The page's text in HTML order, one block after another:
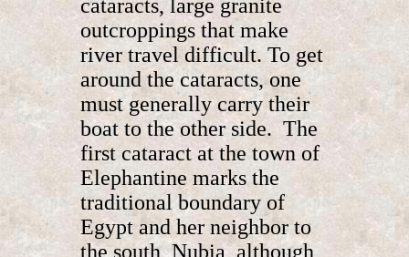
cataracts, large granite
outcroppings that make
river travel difficult. To get
around the cataracts, one
must generally carry their
boat to the other side. The
first cataract at the town of
Elephantine marks the
traditional boundary of
Egypt and her neighbor to
the south, Nubia, although